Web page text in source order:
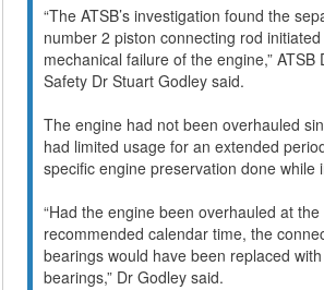
“The ATSB’s investigation found the
number 2 piston connecting rod
mechanical failure of the engine,”
Safety Dr Stuart Godley said.
The engine had not been overhauled
had limited usage for an extended
specific engine preservation done while
“Had the engine been overhauled at the
recommended calendar time, the
bearings would have been replaced
bearings,” Dr Godley said.